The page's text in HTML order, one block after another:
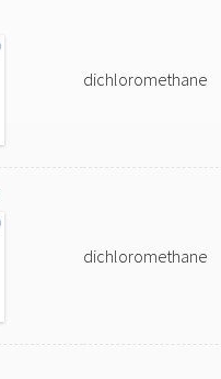
dichloromethane
dichloromethane